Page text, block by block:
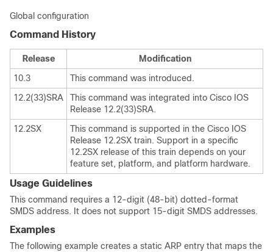
Global configuration
Command History
Release
Modification
10.3
This command was introduced.
12.2(33)SRA
This command was integrated into Cisco IOS
Release 12.2(33)SRA.
12.2SX
This command is supported in the Cisco IOS
Release 12.2SX train. Support in a specific
12.2SX release of this train depends on your
feature set, platform, and platform hardware.
Usage Guidelines
This command requires a 12-digit (48-bit) dotted-format
SMDS address. It does not support 15-digit SMDS addresses.
Examples
The following example creates a static ARP entry that maps the